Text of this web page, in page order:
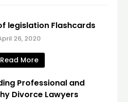
legislation Flashcards
26, 2020
Read More
Professional and
Divorce Lawyers